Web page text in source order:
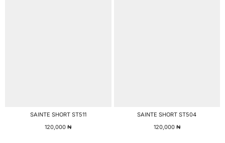
SAINTE SHORT ST511
120,000₦
SAINTE SHORT ST504
120,000 ₦